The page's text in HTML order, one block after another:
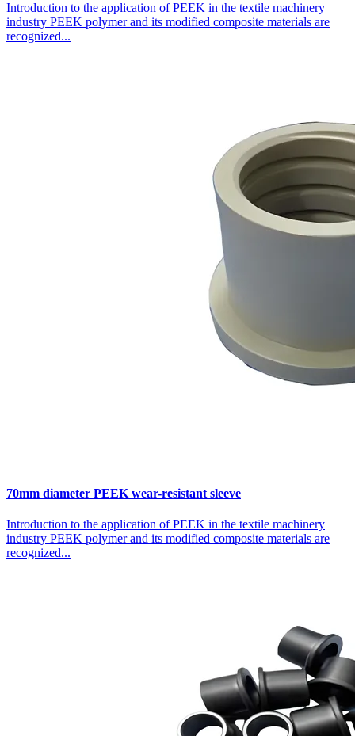
Introduction to the application of PEEK in the textile machinery
industry PEEK polymer and its modified composite materials are
recognized...
70mm diameter PEEK wear-resistant sleeve
Introduction to the application of PEEK in the textile machinery
industry PEEK polymer and its modified composite materials are
recognized...